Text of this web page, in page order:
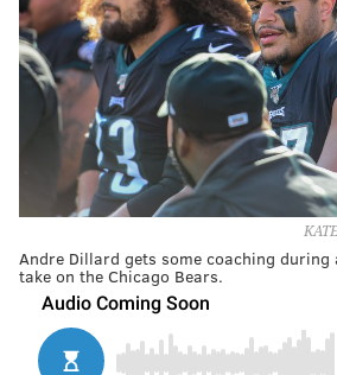
Andre Dillard gets some coaching during
take on the Chicago Bears.